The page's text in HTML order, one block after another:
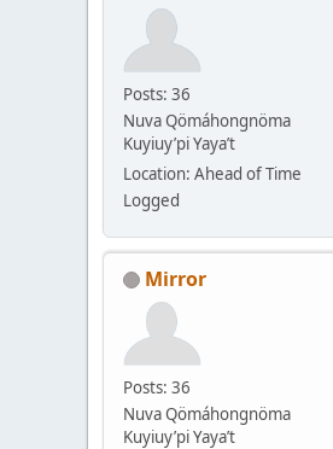
Posts: 36
Nuva Qömáhongnöma
Kuyiuy’pi Yaya’t
Location: Ahead of Time
Logged
Mirror
Posts: 36
Nuva Qömáhongnöma
Kuyiuy’pi Yaya’t